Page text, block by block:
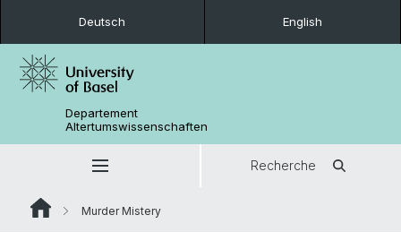
Deutsch English
Departement
Altertumswissenschaften
Recherche
Murder Mistery